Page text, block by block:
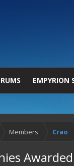
EMPYRION
Members Crao